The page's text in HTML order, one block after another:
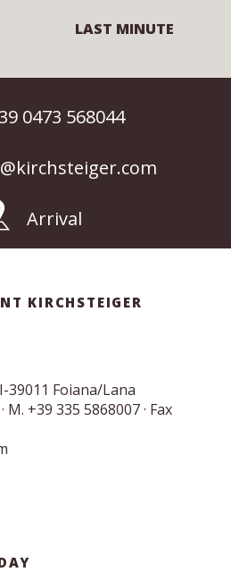
LAST MINUTE
0473 568044
Arrival
KIRCHSTEIGER
39011 Foiana/Lana
M. +39 335 5868007· Fax